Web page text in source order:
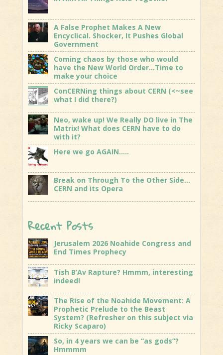
A False Prophet Makes A New
Encyclical. Shocker, It Pushes Global
Government
Coming chaos by those who would
have the New World Order…Time to
make your choice
ConCERNing things about CERN (<~see
what I did there?)
Neo, wake up! We Really DO live in The
Matrix! What does CERN have to do
with it?
Here we go AGAIN…..
Break on Through To the Other Side…
CERN and its Opera
Recent Posts
Jerusalem 2026 Noahide Congress and
End Times Prophecy
Tish B’Av Rapture? Hmmm, interesting
indeed!
The Rise of the Noahide Movement: A
Prophetic Prelude to the Beast
System? (Refresher on this subject via
Ricky Scaparo)
So, in 4 years we can be “as gods”?
Hmmmm